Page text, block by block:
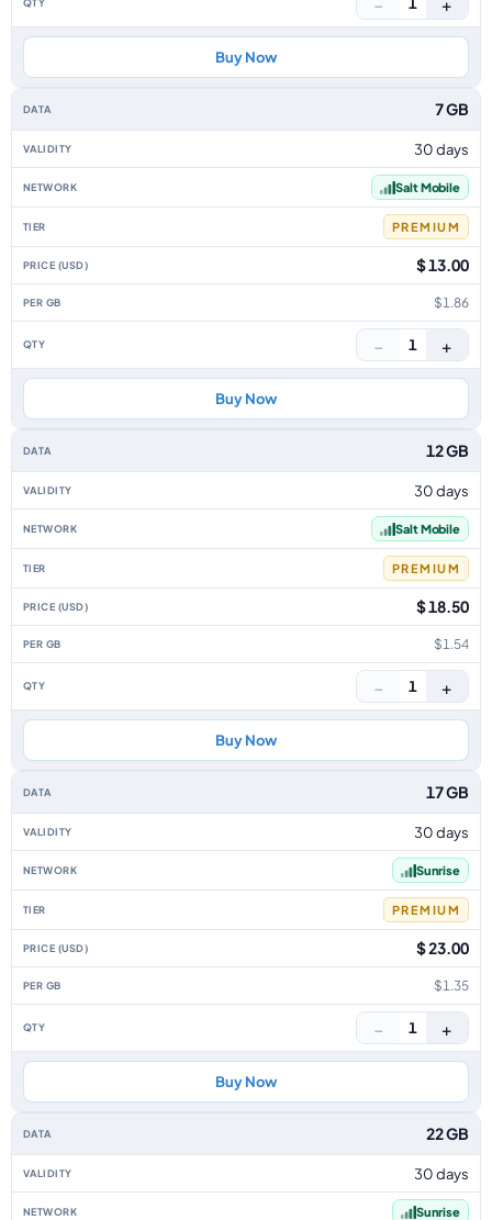
Buy Now
7 GB
30 days
Salt Mobile
PREMIUM
$ 13.00
$1.86
− 1 +
Buy Now
12 GB
30 days
Salt Mobile
PREMIUM
$ 18.50
$1.54
− 1 +
Buy Now
17 GB
30 days
Sunrise
PREMIUM
$ 23.00
$1.35
− 1 +
Buy Now
22 GB
30 days
Sunrise